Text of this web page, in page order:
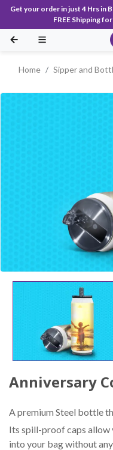
Get your order in just 4 Hrs in
FREE Shipping
Home Sipper and
Anniversary
A premium Steel bottle
Its spill-proof caps
into your bag without